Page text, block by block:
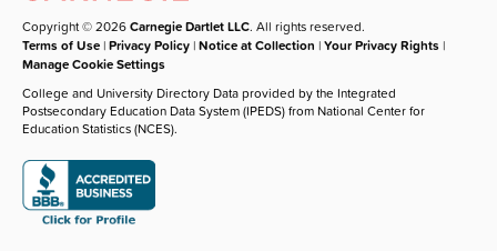
Copyright © 2026Carnegie Dartlet LLC. All rights reserved.
Terms of Use |Privacy Policy |Notice at Collection |Your Privacy Rights |
Manage Cookie Settings
College and University Directory Data provided by the Integrated
Postsecondary Education Data System (IPEDS) from National Center for
Education Statistics (NCES).